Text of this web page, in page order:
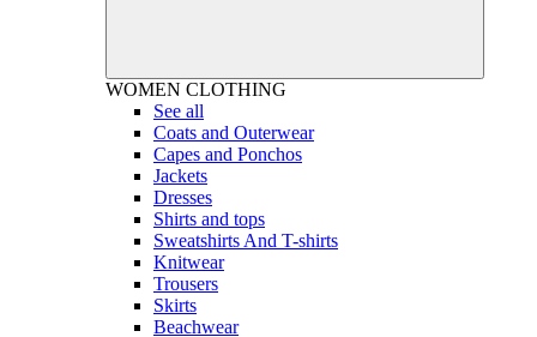
WOMEN CLOTHING
See all
Coats and Outerwear
Capes and Ponchos
Jackets
Dresses
Shirts and tops
Sweatshirts And T-shirts
Knitwear
Trousers
Skirts
Beachwear